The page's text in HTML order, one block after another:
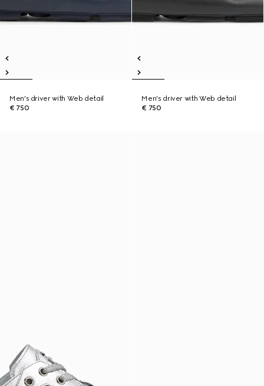
Men's driver with Web detail
€ 750
Men's driver with Web detail
€ 750